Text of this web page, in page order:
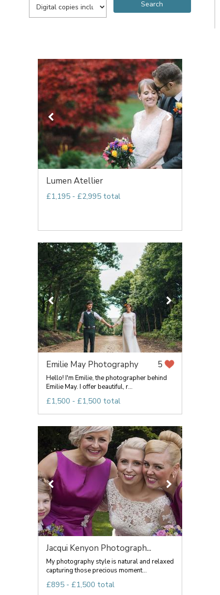
Lumen Atellier
£1,195 - £2,995 total
Emilie May Photography 5
Hello! I'm Emilie, the photographer behind
Emilie May. I offer beautiful, r...
£1,500 - £1,500 total
Jacqui Kenyon Photograph...
My photography style is natural and relaxed
capturing those precious moment...
£895 - £1,500 total